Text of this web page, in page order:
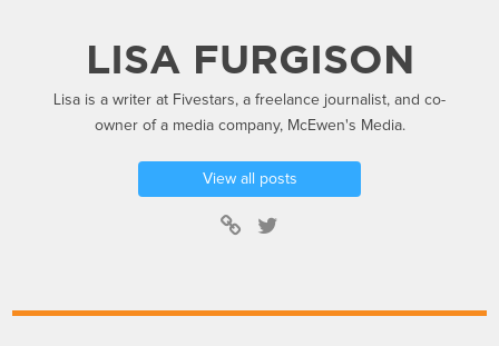
LISA FURGISON
Lisa is a writer at Fivestars, a freelance journalist, and co-
owner of a media company, McEwen's Media.
View all posts